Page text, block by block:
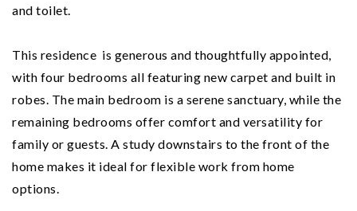
and toilet.
This residence is generous and thoughtfully appointed,
with four bedrooms all featuring new carpet and built in
robes. The main bedroom is a serene sanctuary, while the
remaining bedrooms offer comfort and versatility for
family or guests. A study downstairs to the front of the
home makes it ideal for flexible work from home
options.